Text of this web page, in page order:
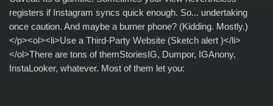
registers if Instagram syncs quick enough. So... undertaking
once caution. And maybe a burner phone? (Kidding. Mostly.)
</p><ol><li>Use a Third-Party Website (Sketch alert )</li>
</ol>There are tons of themStoriesIG, Dumpor, IGAnony,
InstaLooker, whatever. Most of them let you: